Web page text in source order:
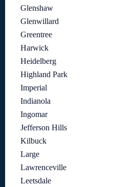
Glenshaw
Glenwillard
Greentree
Harwick
Heidelberg
Highland Park
Imperial
Indianola
Ingomar
Jefferson Hills
Kilbuck
Large
Lawrenceville
Leetsdale